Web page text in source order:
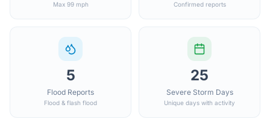
Max 99 mph Confirmed reports
5
Flood Reports
Flood & flash flood
25
Severe Storm Days
Unique days with activity